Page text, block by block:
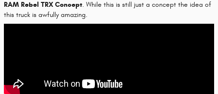
RAM Rebel TRX Concept. While this is still just a concept the idea of
this truck is awfully amazing.